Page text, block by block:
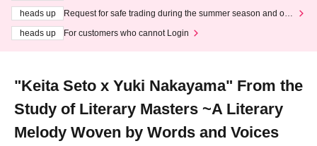
heads up
Request for safe trading during the summer season and our
heads up
For customers who cannot Login
"Keita Seto x Yuki Nakayama" From the
Study of Literary Masters ~A Literary
Melody Woven by Words and Voices